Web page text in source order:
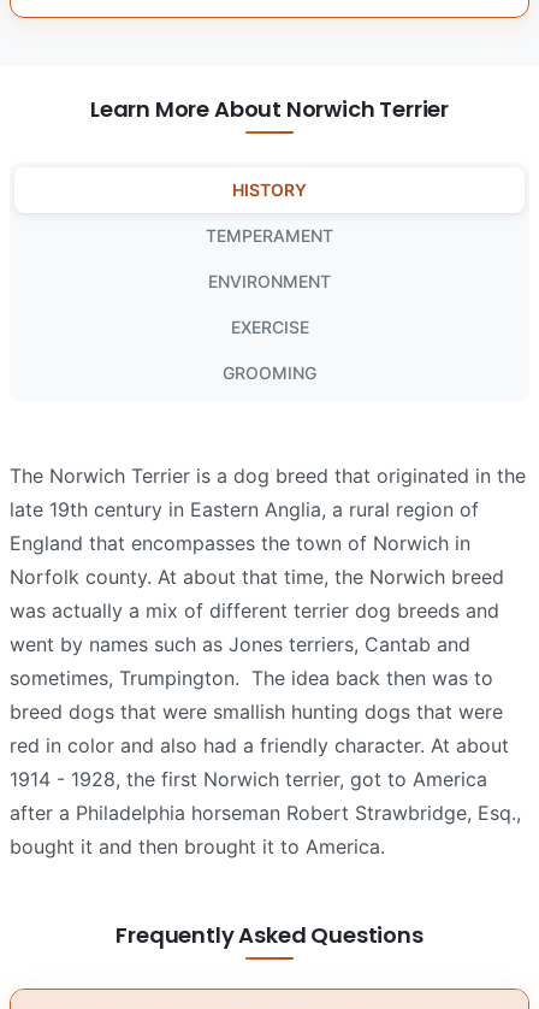
Learn More About Norwich Terrier
HISTORY
TEMPERAMENT
ENVIRONMENT
EXERCISE
GROOMING
The Norwich Terrier is a dog breed that originated in the
late 19th century in Eastern Anglia, a rural region of
England that encompasses the town of Norwich in
Norfolk county. At about that time, the Norwich breed
was actually a mix of different terrier dog breeds and
went by names such as Jones terriers, Cantab and
sometimes, Trumpington. The idea back then was to
breed dogs that were smallish hunting dogs that were
red in color and also had a friendly character. At about
1914 - 1928, the first Norwich terrier, got to America
after a Philadelphia horseman Robert Strawbridge, Esq.,
bought it and then brought it to America.
Frequently Asked Questions